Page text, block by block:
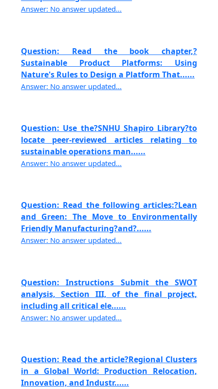
Answer: No answer updated...
Question: Read the book chapter,?
Sustainable Product Platforms: Using
Nature's Rules to Design a Platform That......
Answer: No answer updated...
Question: Use the?SNHU Shapiro Library?to
locate peer-reviewed articles relating to
sustainable operations man......
Answer: No answer updated...
Question: Read the following articles:?Lean
and Green: The Move to Environmentally
Friendly Manufacturing?and?......
Answer: No answer updated...
Question: Instructions Submit the SWOT
analysis, Section III, of the final project,
including all critical ele......
Answer: No answer updated...
Question: Read the article?Regional Clusters
in a Global World: Production Relocation,
Innovation, and Industr......